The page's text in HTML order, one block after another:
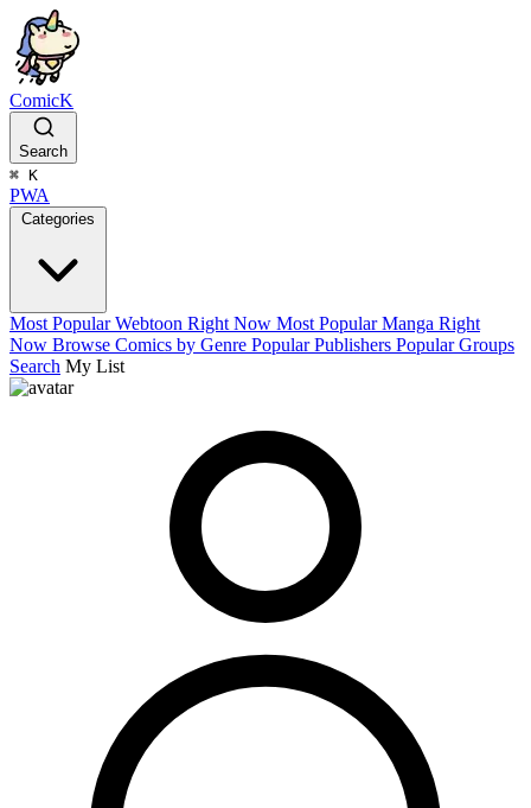
ComicK
Search
⌘ K
PWA
Categories
Most Popular Webtoon Right Now Most Popular Manga Right
Now Browse Comics by Genre Popular Publishers Popular Groups
Search My List